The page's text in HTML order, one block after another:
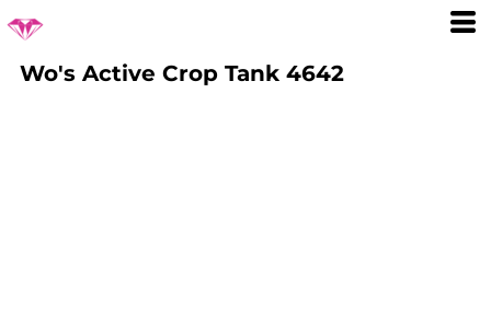
Wo's Active Crop Tank 4642